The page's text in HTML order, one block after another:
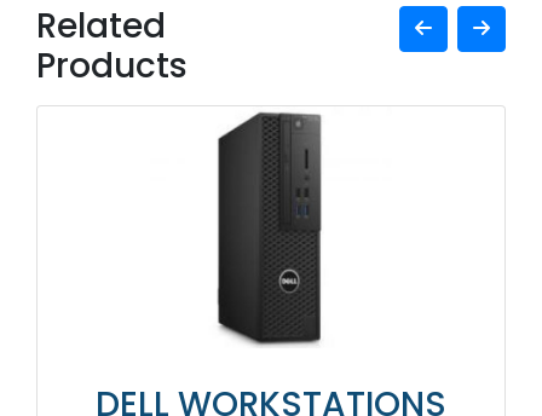
Related
Products
DELL WORKSTATIONS